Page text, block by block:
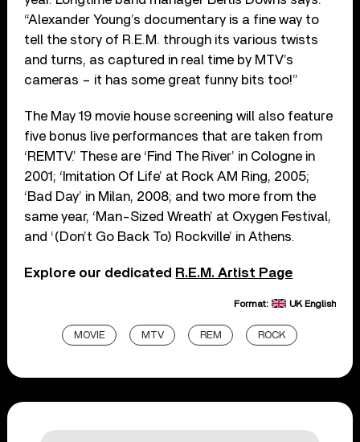
“Alexander Young’s documentary is a fine way to
tell the story of R.E.M. through its various twists
and turns, as captured in real time by MTV’s
cameras – it has some great funny bits too!”
The May 19 movie house screening will also feature
five bonus live performances that are taken from
‘REMTV.’ These are ‘Find The River’ in Cologne in
2001; ‘Imitation Of Life’ at Rock AM Ring, 2005;
‘Bad Day’ in Milan, 2008; and two more from the
same year, ‘Man-Sized Wreath’ at Oxygen Festival,
and ‘(Don’t Go Back To) Rockville’ in Athens.
Explore our dedicated R.E.M. Artist Page
Format: UK English
MOVIE MTV REM ROCK